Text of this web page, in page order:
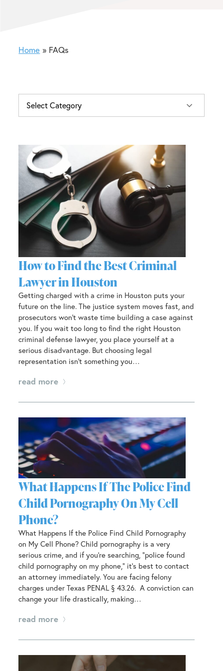
Home FAQs
How to Find the Best Criminal
Lawyer in Houston
Getting charged with a crime in Houston puts your
future on the line. The justice system moves fast, and
prosecutors won’t waste time building a case against
you. If you wait too long to find the right Houston
criminal defense lawyer, you place yourself at a
serious disadvantage. But choosing legal
representation isn’t something you…
read more
What Happens If The Police Find
Child Pornography On My Cell
Phone?
What Happens If the Police Find Child Pornography
on My Cell Phone? Child pornography is a very
serious crime, and if you’re searching, “police found
child pornography on my phone,” it’s best to contact
an attorney immediately. You are facing felony
charges under Texas PENAL § 43.26. A conviction can
change your life drastically, making…
read more